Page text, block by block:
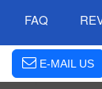
FAQ
E-MAIL US